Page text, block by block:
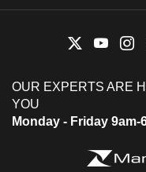
OUR EXPERTS ARE
YOU
Monday - Friday 9am-